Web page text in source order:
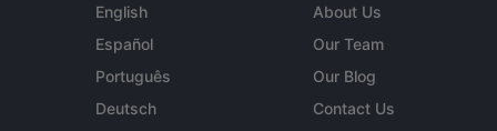
English
Español
Português
Deutsch
About Us
Our Team
Our Blog
Contact Us